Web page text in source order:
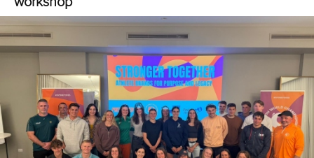
Call us at +41 (0)21 612 0290
mon - fri 9:00 - 18:00 CET
Write to us atinfo@canoeicf.com
Technical supportwebmaster@canoeicf.com